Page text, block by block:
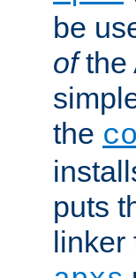
be
ofthe
the
puts
linker